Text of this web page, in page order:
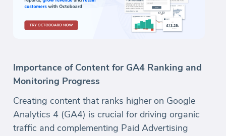
Importance of Content for GA4 Ranking and
Monitoring Progress
Creating content that ranks higher on Google
Analytics 4 (GA4) is crucial for driving organic
traffic and complementing Paid Advertising